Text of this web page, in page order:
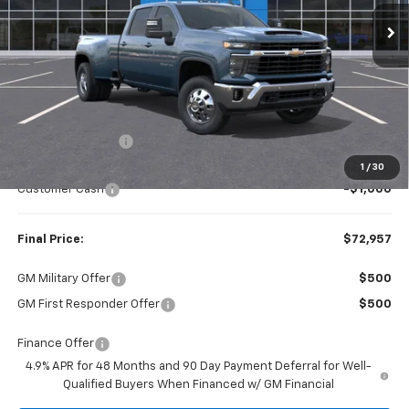
1 / 30
FINAL PRICE
Less
MSRP: $77,820
$73,957
Customer Cash
-$1,000
Final Price: $72,957
GM Military Offer $500
GM First Responder Offer $500
Finance Offer
4.9% APR for 48 Months and 90 Day Payment Deferral for Well-
Qualified Buyers When Financed w/ GM Financial